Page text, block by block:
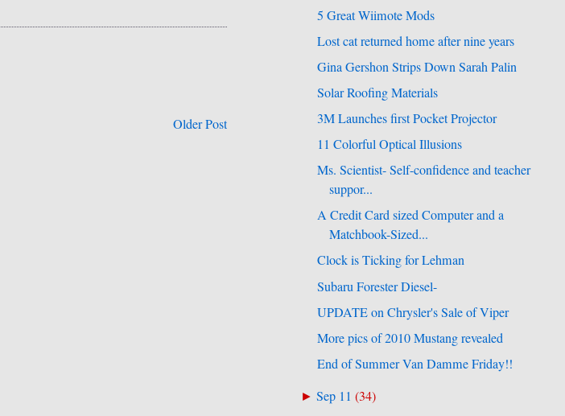
Older Post
5 Great Wiimote Mods
Lost cat returned home after nine years
Gina Gershon Strips Down Sarah Palin
Solar Roofing Materials
3M Launches first Pocket Projector
11 Colorful Optical Illusions
Ms. Scientist- Self-confidence and teacher
suppor...
A Credit Card sized Computer and a
Matchbook-Sized...
Clock is Ticking for Lehman
Subaru Forester Diesel-
UPDATE on Chrysler's Sale of Viper
More pics of 2010 Mustang revealed
End of Summer Van Damme Friday!!
►Sep 11 (34)